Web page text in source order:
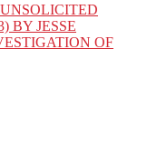
BY JESSE
OF